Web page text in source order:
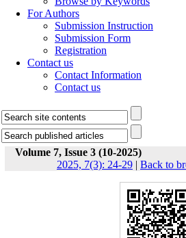
For Authors
Submission Instruction
Submission Form
Registration
Contact us
Contact Information
Contact us
Volume 7, Issue 3 (10-2025)
2025, 7(3): 24-29 | Back to